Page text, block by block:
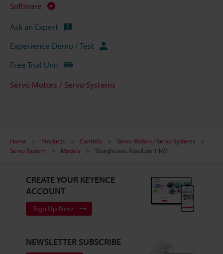
Software
Ask an Expert
Experience Demo / Test
Free Trial Unit
Servo Motors / Servo Systems
Home Products Controls
Servo Motors / Servo Systems
Servo System
Models Straight axis Absolute 1 kW
CREATE YOUR KEYENCE
ACCOUNT
Sign Up Now
NEWSLETTER SUBSCRIBE